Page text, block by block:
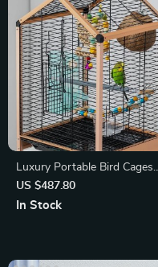
Luxury Portable Bird Cages
for Budgies, Canaries & Small
Birds
US $487.80
In Stock